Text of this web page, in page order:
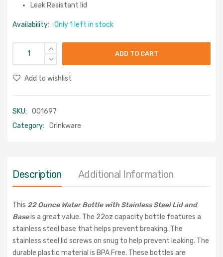
Leak Resistant lid
Availability: Only 1 left in stock
ADD TO CART
Add to wishlist
SKU:
001697
Category:
Drinkware
Description Additional Information
This 22 Ounce Water Bottle with Stainless Steel Lid and
Baseis a great value. The 22oz capacity bottle features a
stainless steel base that helps prevent breaking. The
stainless steel lid screws on snug to help prevent leaking. The
durable plastic material is BPA Free. These bottles are